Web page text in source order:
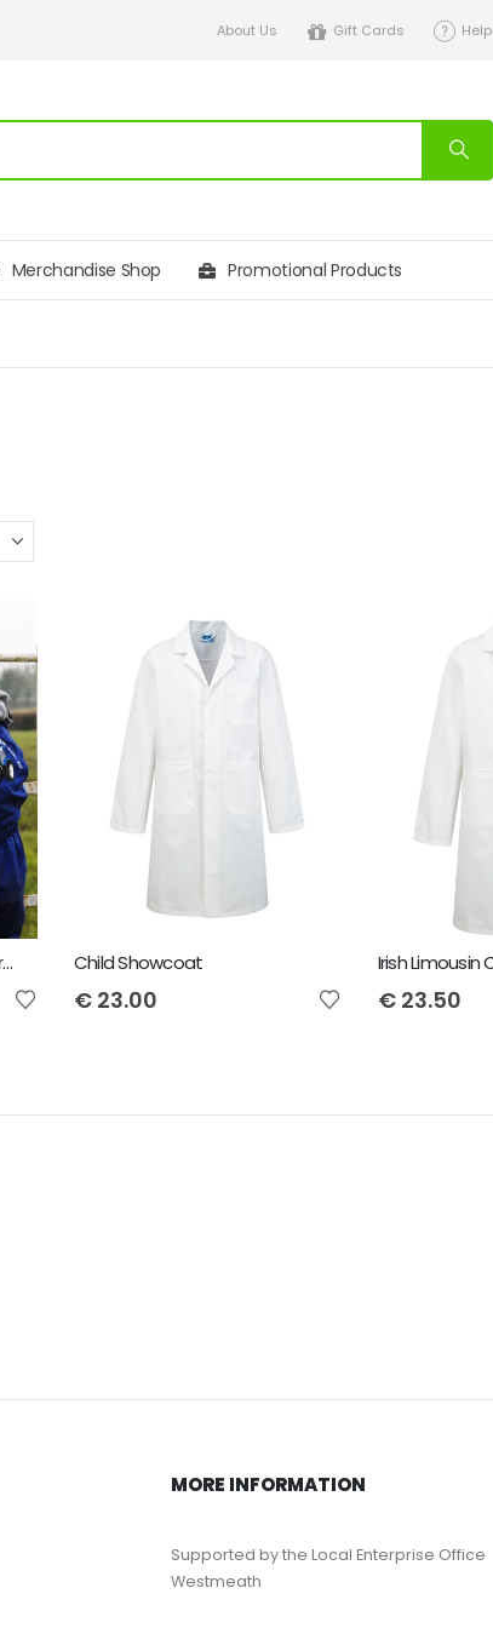
About Us Gift Cards Help
Merchandise Shop Promotional Products
Child Tearaway Junior Coveralls Child Showcoat
€23.00 €23.50
MORE INFORMATION
Supported by the Local Enterprise Office
Westmeath